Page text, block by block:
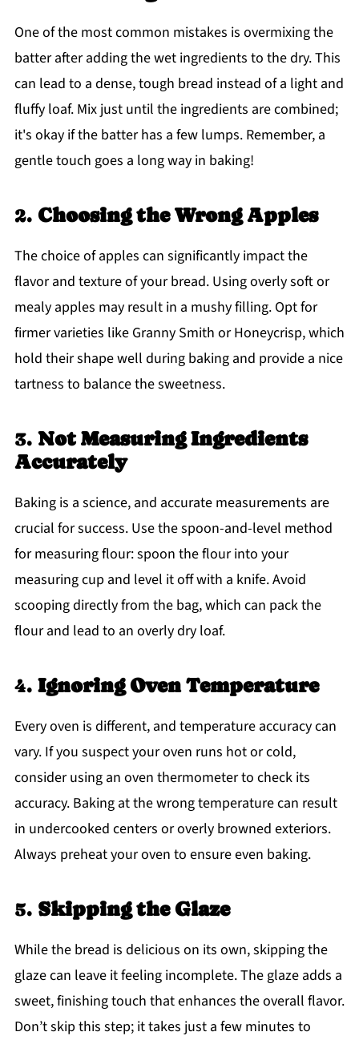
One of the most common mistakes is overmixing the
batter after adding the wet ingredients to the dry. This
can lead to a dense, tough bread instead of a light and
fluffy loaf. Mix just until the ingredients are combined;
it's okay if the batter has a few lumps. Remember, a
gentle touch goes a long way in baking!
2. Choosing the Wrong Apples
The choice of apples can significantly impact the
flavor and texture of your bread. Using overly soft or
mealy apples may result in a mushy filling. Opt for
firmer varieties like Granny Smith or Honeycrisp, which
hold their shape well during baking and provide a nice
tartness to balance the sweetness.
3. Not Measuring Ingredients
Accurately
Baking is a science, and accurate measurements are
crucial for success. Use the spoon-and-level method
for measuring flour: spoon the flour into your
measuring cup and level it off with a knife. Avoid
scooping directly from the bag, which can pack the
flour and lead to an overly dry loaf.
4. Ignoring Oven Temperature
Every oven is different, and temperature accuracy can
vary. If you suspect your oven runs hot or cold,
consider using an oven thermometer to check its
accuracy. Baking at the wrong temperature can result
in undercooked centers or overly browned exteriors.
Always preheat your oven to ensure even baking.
5. Skipping the Glaze
While the bread is delicious on its own, skipping the
glaze can leave it feeling incomplete. The glaze adds a
sweet, finishing touch that enhances the overall flavor.
Don’t skip this step; it takes just a few minutes to